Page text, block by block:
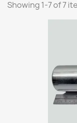
Showing 1-7 of 7